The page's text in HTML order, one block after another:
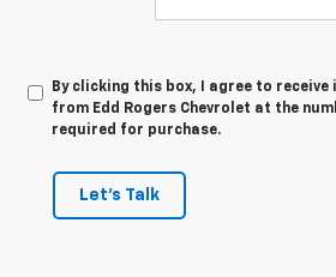
By clicking this box, I agree to
from Edd Rogers Chevrolet at the
required for purchase.
Let's Talk